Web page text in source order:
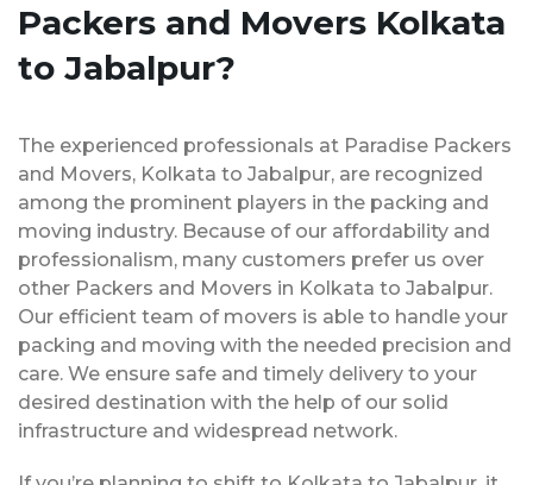
Packers and Movers Kolkata
to Jabalpur?
The experienced professionals at Paradise Packers
and Movers, Kolkata to Jabalpur, are recognized
among the prominent players in the packing and
moving industry. Because of our affordability and
professionalism, many customers prefer us over
other Packers and Movers in Kolkata to Jabalpur.
Our efficient team of movers is able to handle your
packing and moving with the needed precision and
care. We ensure safe and timely delivery to your
desired destination with the help of our solid
infrastructure and widespread network.